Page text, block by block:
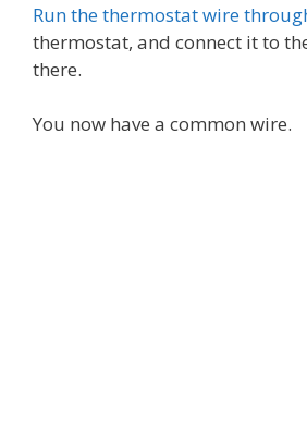
Run the thermostat wire
thermostat, and connect it to
there.
You now have a common wire.